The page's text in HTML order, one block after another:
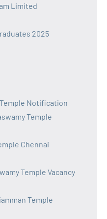
Limited
2025
Notification
Temple
Chennai
Temple Vacancy
Temple